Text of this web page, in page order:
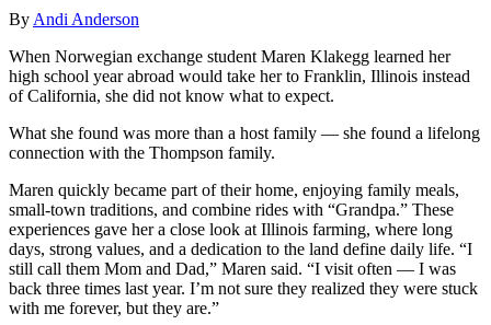
By Andi Anderson
When Norwegian exchange student Maren Klakegg learned her
high school year abroad would take her to Franklin, Illinois instead
of California, she did not know what to expect.
What she found was more than a host family — she found a lifelong
connection with the Thompson family.
Maren quickly became part of their home, enjoying family meals,
small-town traditions, and combine rides with “Grandpa.” These
experiences gave her a close look at Illinois farming, where long
days, strong values, and a dedication to the land define daily life. “I
still call them Mom and Dad,” Maren said. “I visit often — I was
back three times last year. I’m not sure they realized they were stuck
with me forever, but they are.”